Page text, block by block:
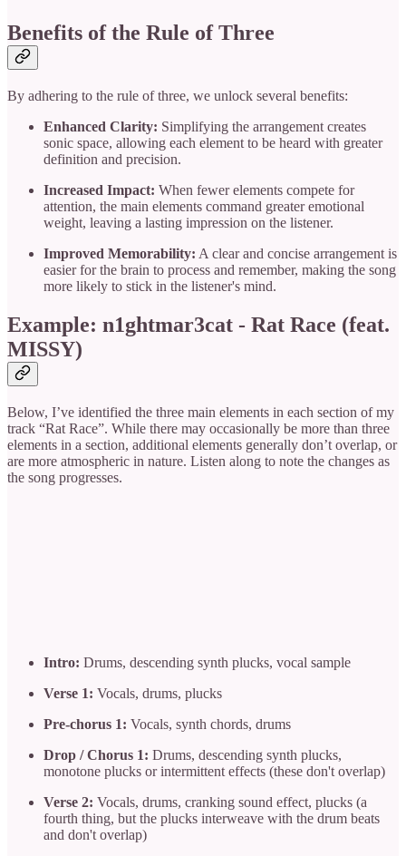
Benefits of the Rule of Three
By adhering to the rule of three, we unlock several benefits:
Enhanced Clarity: Simplifying the arrangement creates
sonic space, allowing each element to be heard with greater
definition and precision.
Increased Impact: When fewer elements compete for
attention, the main elements command greater emotional
weight, leaving a lasting impression on the listener.
Improved Memorability: A clear and concise arrangement is
easier for the brain to process and remember, making the song
more likely to stick in the listener's mind.
Example: n1ghtmar3cat - Rat Race (feat.
MISSY)
Below, I’ve identified the three main elements in each section of my
track “Rat Race”. While there may occasionally be more than three
elements in a section, additional elements generally don’t overlap, or
are more atmospheric in nature. Listen along to note the changes as
the song progresses.
Intro: Drums, descending synth plucks, vocal sample
Verse 1: Vocals, drums, plucks
Pre-chorus 1: Vocals, synth chords, drums
Drop / Chorus 1: Drums, descending synth plucks,
monotone plucks or intermittent effects (these don't overlap)
Verse 2: Vocals, drums, cranking sound effect, plucks (a
fourth thing, but the plucks interweave with the drum beats
and don't overlap)